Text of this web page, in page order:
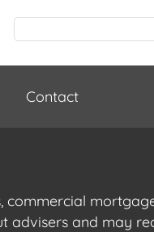
Contact
commercial
advisers and may